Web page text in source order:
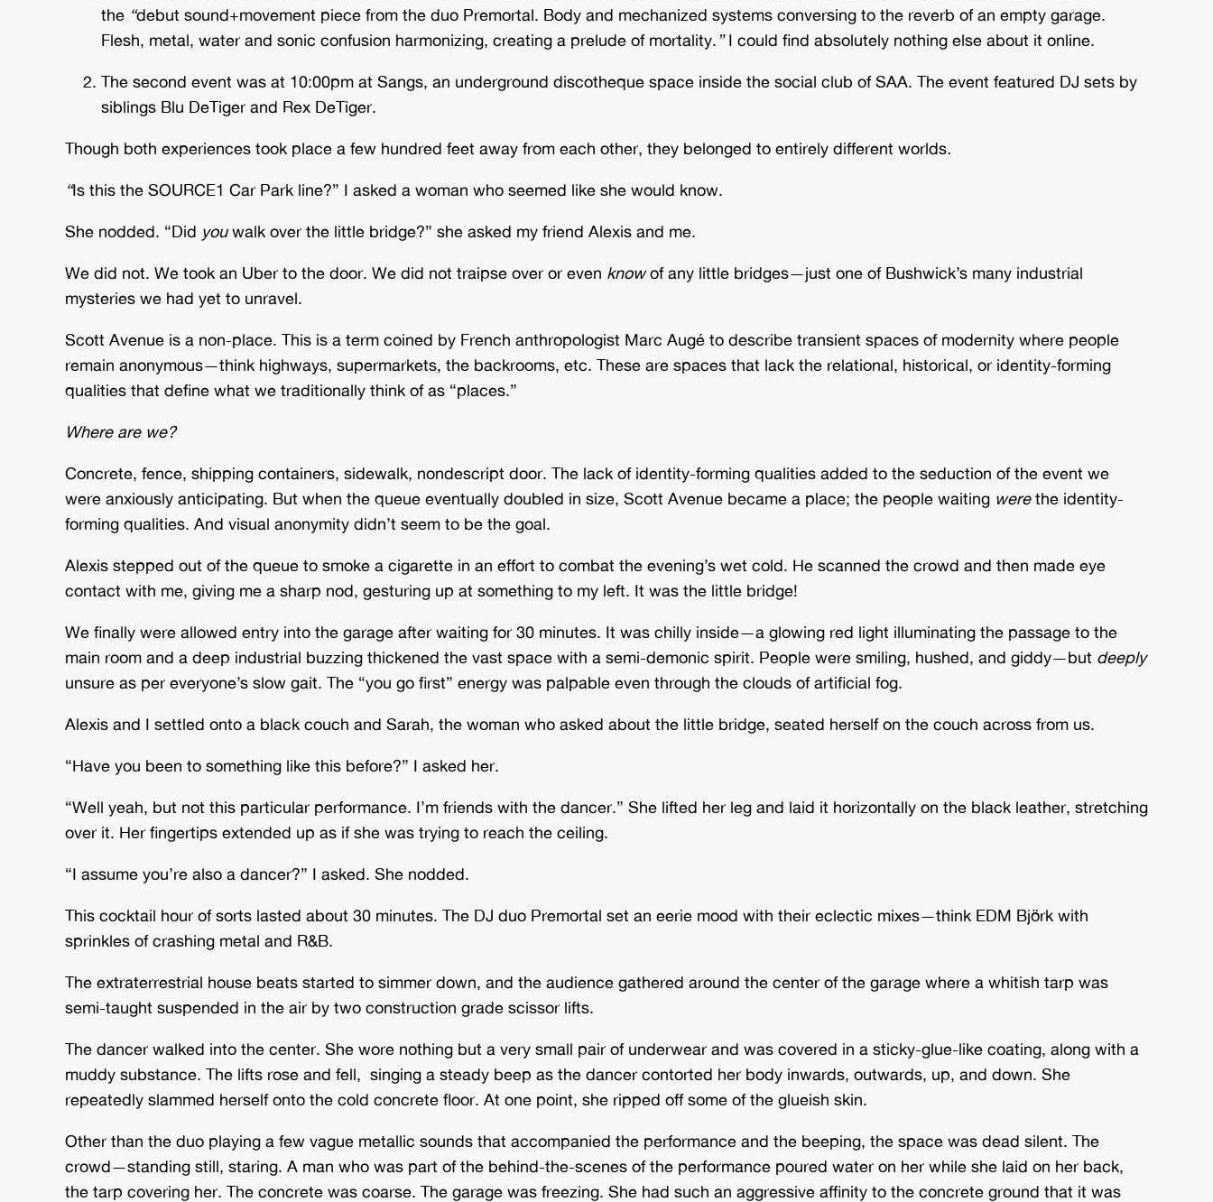
the “debut sound+movement piece from the duo Premortal. Body and mechanized systems conversing to the reverb of an empty garage.
Flesh, metal, water and sonic confusion harmonizing, creating a prelude of mortality.”I could find absolutely nothing else about it online.
The second event was at 10:00pm at Sangs, an underground discotheque space inside the social club of SAA. The event featured DJ sets by
siblings Blu DeTiger and Rex DeTiger.
Though both experiences took place a few hundred feet away from each other, they belonged to entirely different worlds.
“Is this the SOURCE1 Car Park line?” I asked a woman who seemed like she would know.
She nodded. “Did youwalk over the little bridge?” she asked my friend Alexis and me.
We did not. We took an Uber to the door. We did not traipse over or even knowof any little bridges—just one of Bushwick’s many industrial
mysteries we had yet to unravel.
Scott Avenue is a non-place. This is a term coined by French anthropologist Marc Augé to describe transient spaces of modernity where people
remain anonymous—think highways, supermarkets, the backrooms, etc. These are spaces that lack the relational, historical, or identity-forming
qualities that define what we traditionally think of as “places.”
Where are we?
Concrete, fence, shipping containers, sidewalk, nondescript door. The lack of identity-forming qualities added to the seduction of the event we
were anxiously anticipating. But when the queue eventually doubled in size, Scott Avenue became a place; the people waiting werethe identity-
forming qualities. And visual anonymity didn’t seem to be the goal.
Alexis stepped out of the queue to smoke a cigarette in an effort to combat the evening’s wet cold. He scanned the crowd and then made eye
contact with me, giving me a sharp nod, gesturing up at something to my left. It was the little bridge!
We finally were allowed entry into the garage after waiting for 30 minutes. It was chilly inside—a glowing red light illuminating the passage to the
main room and a deep industrial buzzing thickened the vast space with a semi-demonic spirit. People were smiling, hushed, and giddy—but deeply
unsure as per everyone’s slow gait. The “you go first” energy was palpable even through the clouds of artificial fog.
Alexis and I settled onto a black couch and Sarah, the woman who asked about the little bridge, seated herself on the couch across from us.
“Have you been to something like this before?” I asked her.
“Well yeah, but not this particular performance. I’m friends with the dancer.” She lifted her leg and laid it horizontally on the black leather, stretching
over it. Her fingertips extended up as if she was trying to reach the ceiling.
“I assume you’re also a dancer?” I asked. She nodded.
This cocktail hour of sorts lasted about 30 minutes. The DJ duo Premortal set an eerie mood with their eclectic mixes—think EDM Björk with
sprinkles of crashing metal and R&B.
The extraterrestrial house beats started to simmer down, and the audience gathered around the center of the garage where a whitish tarp was
semi-taught suspended in the air by two construction grade scissor lifts.
The dancer walked into the center. She wore nothing but a very small pair of underwear and was covered in a sticky-glue-like coating, along with a
muddy substance. The lifts rose and fell, singing a steady beep as the dancer contorted her body inwards, outwards, up, and down. She
repeatedly slammed herself onto the cold concrete floor. At one point, she ripped off some of the glueish skin.
Other than the duo playing a few vague metallic sounds that accompanied the performance and the beeping, the space was dead silent. The
crowd—standing still, staring. A man who was part of the behind-the-scenes of the performance poured water on her while she laid on her back,
the tarp covering her. The concrete was coarse. The garage was freezing. She had such an aggressive affinity to the concrete ground that it was